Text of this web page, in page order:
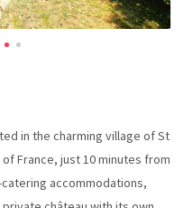
in the charming village of St
France, just 10 minutes from
accommodations,